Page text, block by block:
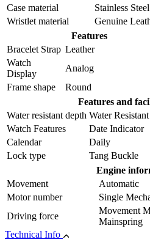
Case material
Stainless Steel
Wristlet material
Genuine
Features
Bracelet Strap Leather
Watch
Display
Analog
Frame shape
Round
Features and
Water resistant depth Water
Watch Features
Date Indicator
Calendar
Daily
Lock type
Tang Buckle
Engine
Movement
Automatic
Motor number
Single
Driving force
Movement
Mainspring
Technical Info